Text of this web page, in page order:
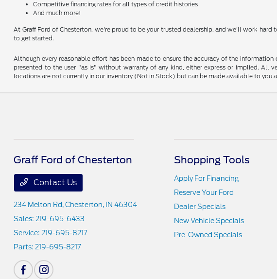
Competitive financing rates for all types of credit histories
And much more!
At Graff Ford of Chesterton, we're proud to be your trusted dealership, and we'll work
to get started.
Although every reasonable effort has been made to ensure the accuracy of the
presented to the user "as is" without warranty of any kind, either express or implied. All
locations are not currently in our inventory (Not in Stock) but can be made available to
Graff Ford of Chesterton
Contact Us
234 Melton Rd,Chesterton, IN 46304
Sales:219-695-6433
Service:219-695-8217
Parts:219-695-8217
Shopping Tools
Apply For Financing
Reserve Your Ford
Dealer Specials
New Vehicle Specials
Pre-Owned Specials